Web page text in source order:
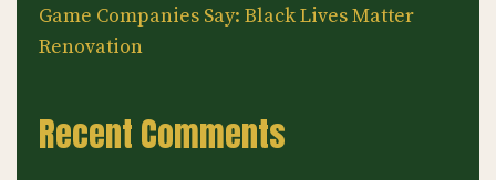
Game Companies Say: Black Lives Matter
Renovation
Recent Comments